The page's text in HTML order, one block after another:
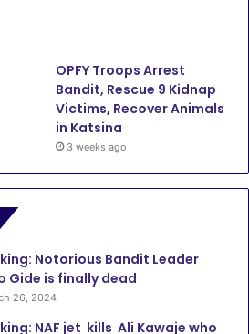
OPFY Troops Arrest
Bandit, Rescue 9 Kidnap
Victims, Recover Animals
in Katsina
3 weeks ago
Notorious Bandit Leader
Gide is finally dead
26, 2024
NAF jet kills Ali Kawaje who